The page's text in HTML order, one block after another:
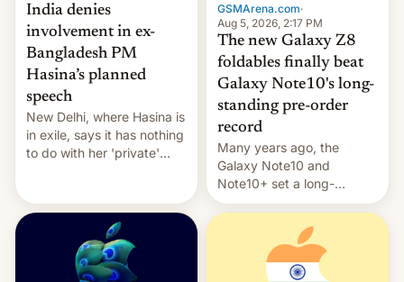
India denies
involvement in ex-
Bangladesh PM
Hasina’s planned
speech
New Delhi, where Hasina is
in exile, says it ⁠has nothing
to do with her 'private'
GSMArena.com·
Aug 5, 2026, 2:17 PM
The new Galaxy Z8
foldables finally beat
Galaxy Note10's long-
standing pre-order
record
Many years ago, the
Galaxy Note10 and
Note10+ set a long-
standing pre-order record
in South Korea of 1.38
million units. To be fair, this
was over a fairly long 11-
day pre-order period, but